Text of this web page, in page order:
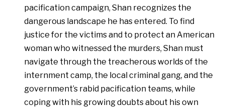
pacification campaign, Shan recognizes the
dangerous landscape he has entered. To find
justice for the victims and to protect an American
woman who witnessed the murders, Shan must
navigate through the treacherous worlds of the
internment camp, the local criminal gang, and the
government’s rabid pacification teams, while
coping with his growing doubts about his own